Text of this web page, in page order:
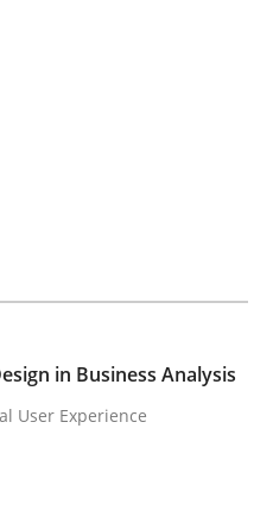
on it soon. We
Design in
in Business Analysis
User Experience